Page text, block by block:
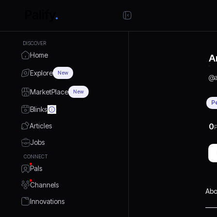
DISCOVER
Home
Explore New
MarketPlace New
Blinks
Articles
Jobs
CONNECT
Pals
Channels
Innovations
@
0